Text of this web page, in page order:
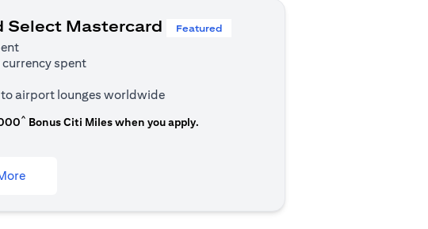
Select Mastercard Featured
currency spent
to airport lounges worldwide
^ Bonus Citi Miles when you apply.
(opens in a new tab)